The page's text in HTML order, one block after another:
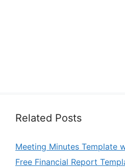
Related Posts
Meeting Minutes Template
Free Financial Report